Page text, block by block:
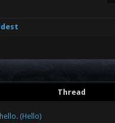
Thread
(Hello)